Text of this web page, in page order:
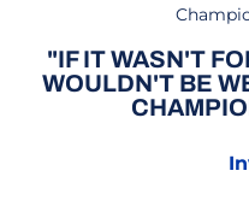
"IF IT WASN'T
WOULDN'T BE